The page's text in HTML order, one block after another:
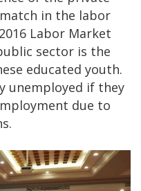
in the labor
Labor Market
sector is the
educated youth.
unemployed if they
due to